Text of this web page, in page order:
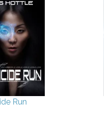
Run